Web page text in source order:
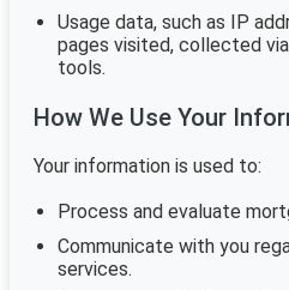
Usage data, such as IP
pages visited, collected
tools.
How We Use Your
Your information is used to:
Process and evaluate
Communicate with you
services.